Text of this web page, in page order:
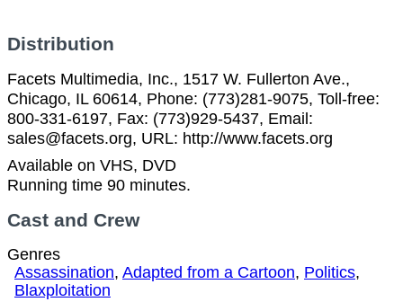
Distribution
Facets Multimedia, Inc., 1517 W. Fullerton Ave.,
Chicago, IL 60614, Phone: (773)281-9075, Toll-free:
800-331-6197, Fax: (773)929-5437, Email:
sales@facets.org, URL: http://www.facets.org
Available on VHS, DVD
Running time 90 minutes.
Cast and Crew
Genres
Assassination, Adapted from a Cartoon, Politics,
Blaxploitation